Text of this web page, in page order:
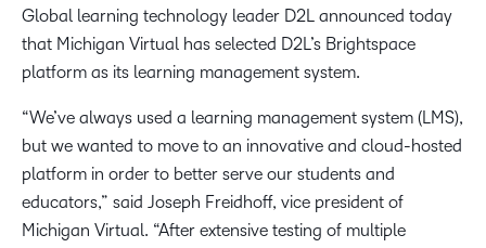
Global learning technology leader D2L announced today
that Michigan Virtual has selected D2L’s Brightspace
platform as its learning management system.
“We’ve always used a learning management system (LMS),
but we wanted to move to an innovative and cloud-hosted
platform in order to better serve our students and
educators,” said Joseph Freidhoff, vice president of
Michigan Virtual. “After extensive testing of multiple